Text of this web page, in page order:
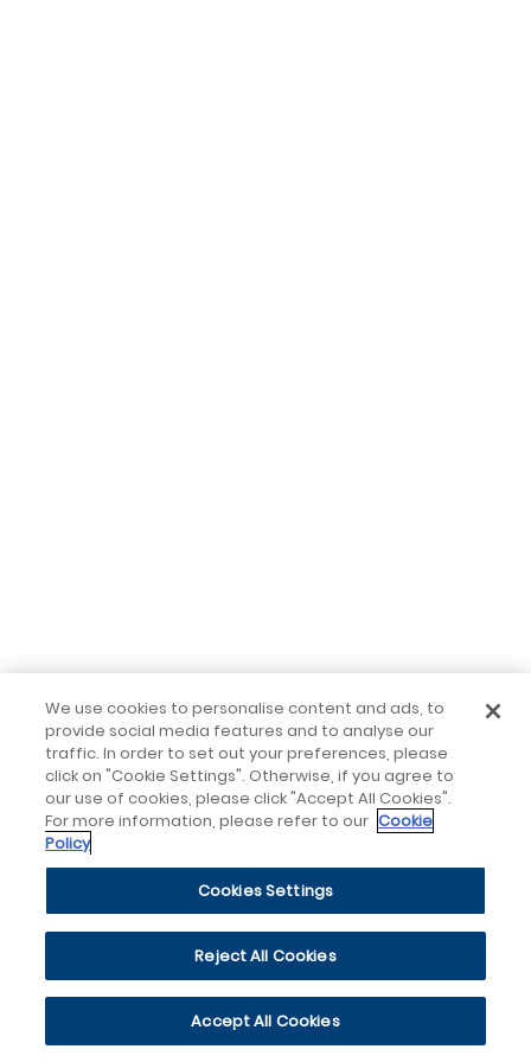
We use cookies to personalise content and ads, to
provide social media features and to analyse our
traffic. In order to set out your preferences, please
click on "Cookie Settings". Otherwise, if you agree to
our use of cookies, please click "Accept All Cookies".
For more information, please refer to our Cookie
Policy
Cookies Settings
Reject All Cookies
Accept All Cookies